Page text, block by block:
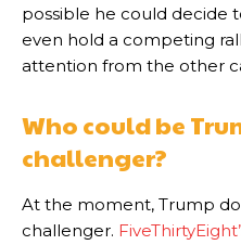
possible he could decide
even hold a competing
attention from the other
Who could be
challenger?
At the moment, Trump
challenger.